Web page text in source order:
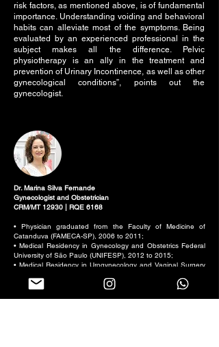
risk factors, as mentioned above, is of fundamental
importance. Understanding voiding and behavioral
habits can alleviate most of the symptoms. Being
evaluated by an experienced professional in the
subject makes all the difference. Pelvic
physiotherapy is an ally in the treatment and
prevention of Urinary Incontinence, as well as other
gynecological conditions”, points out the
gynecologist.
Dr. Marina Silva Fernande
Gynecologist and Obstetrician
CRM/MT 12930 | RQE 6168
• Physician graduated from the Faculty of Medicine of
Catanduva (FAMECA-SP), 2006 to 2011;
• Medical Residency in Gynecology and Obstetrics Federal
University of São Paulo (UNIFESP), 2012 to 2015;
• Medical Residency in Urogynecology and Vaginal Surgery
to 2017;